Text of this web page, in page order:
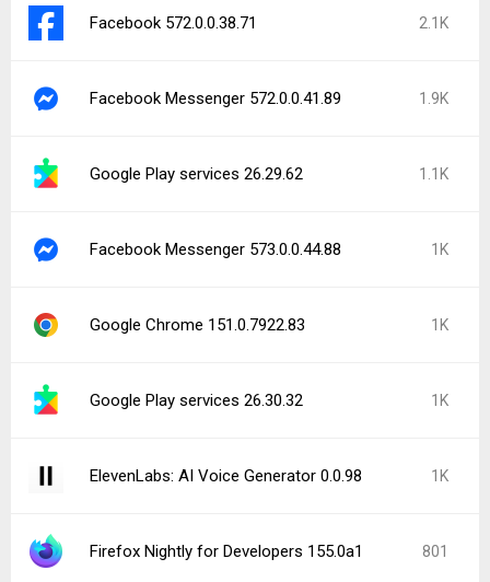
Facebook 572.0.0.38.71 2.1K
Facebook Messenger 572.0.0.41.89 1.9K
Google Play services 26.29.62 1.1K
Facebook Messenger 573.0.0.44.88 1K
Google Chrome 151.0.7922.83 1K
Google Play services 26.30.32 1K
ElevenLabs: AI Voice Generator 0.0.98 1K
Firefox Nightly for Developers 155.0a1 801